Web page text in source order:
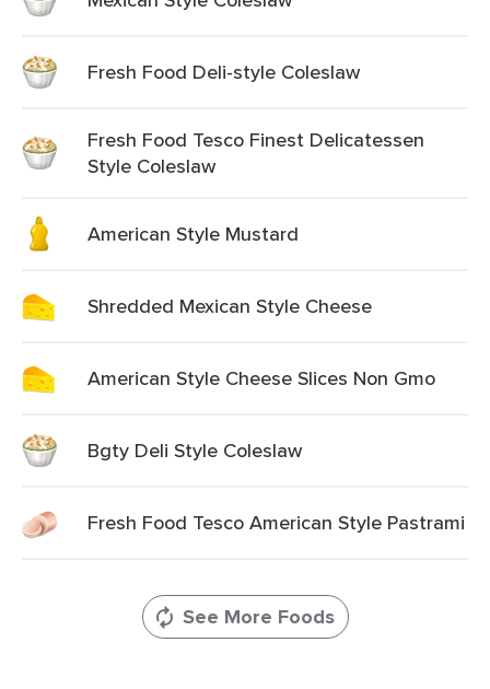
Fresh Food Deli-style Coleslaw
Fresh Food Tesco Finest Delicatessen
Style Coleslaw
American Style Mustard
Shredded Mexican Style Cheese
American Style Cheese Slices Non Gmo
Bgty Deli Style Coleslaw
Fresh Food Tesco American Style Pastrami
See More Foods